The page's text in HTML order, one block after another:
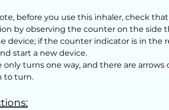
before you use this inhaler, check
by observing the counter on the side
device; if the counter indicator is in the
start a new device.
only turns one way, and there are
to turn.